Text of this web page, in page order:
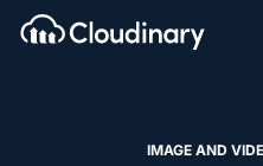
IMAGE AND